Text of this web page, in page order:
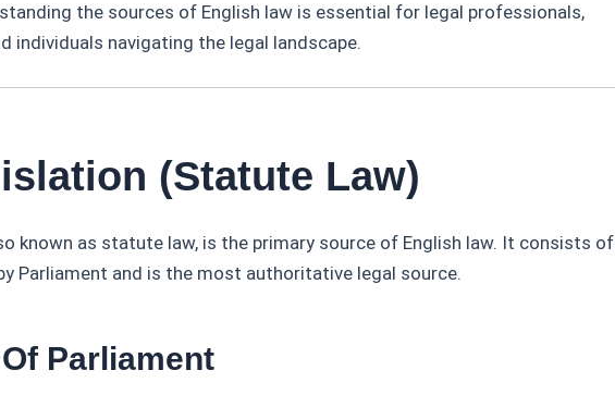
the sources of English law is essential for legal professionals,
individuals navigating the legal landscape.
(Statute Law)
known as statute law, is the primary source of English law. It consists of
Parliament and is the most authoritative legal source.
Parliament